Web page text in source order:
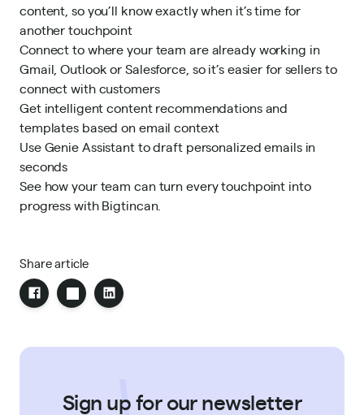
content, so you’ll know exactly when it’s time for
another touchpoint
Connect to where your team are already working in
Gmail, Outlook or Salesforce, so it’s easier for sellers to
connect with customers
Get intelligent content recommendations and
templates based on email context
Use Genie Assistant to draft personalized emails in
seconds
See how your team canturn every touchpoint into
progresswith Bigtincan.
Share article
Sign up for our newsletter